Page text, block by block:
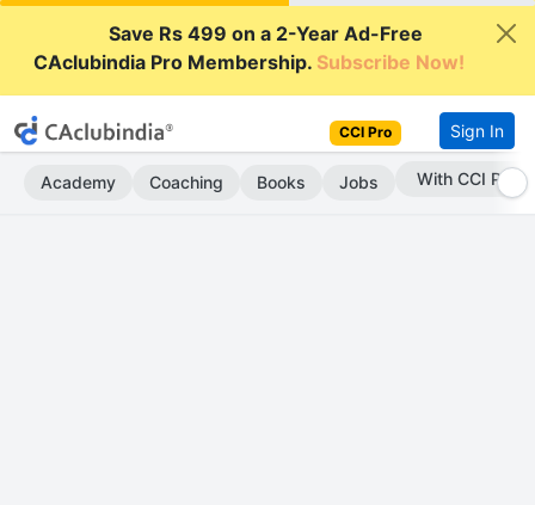
Save Rs 499 on a 2-Year Ad-Free
CAclubindia Pro Membership.Subscribe Now!
CCI Pro Sign In
Academy Coaching Books Jobs With CCI Pro